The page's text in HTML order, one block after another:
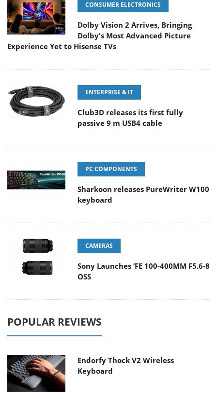
CONSUMER ELECTRONICS
Dolby Vision 2 Arrives, Bringing
Dolby's Most Advanced Picture
Experience Yet to Hisense TVs
ENTERPRISE & IT
Club3D releases its first fully
passive 9 m USB4 cable
PC COMPONENTS
Sharkoon releases PureWriter W100
keyboard
CAMERAS
Sony Launches ‘FE 100-400MM F5.6-8
OSS
POPULAR REVIEWS
Endorfy Thock V2 Wireless
Keyboard